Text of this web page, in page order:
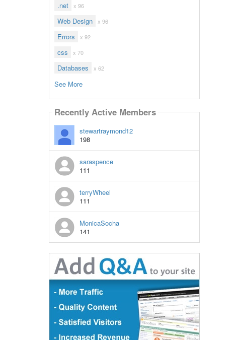
.net x 96
Web Design x 96
Errors x 92
css x 70
Databases x 62
See More
Recently Active Members
stewartraymond12
198
saraspence
111
terryWheel
111
MonicaSocha
141